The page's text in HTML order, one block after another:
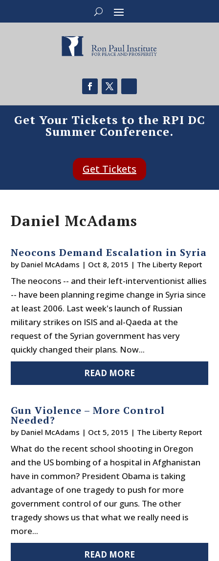
Get Your Tickets to the RPI DC
Summer Conference.
Get Tickets
Daniel McAdams
Neocons Demand Escalation in Syria
by Daniel McAdams | Oct 8, 2015 | The Liberty Report
The neocons -- and their left-interventionist allies
-- have been planning regime change in Syria since
at least 2006. Last week's launch of Russian
military strikes on ISIS and al-Qaeda at the
request of the Syrian government has very
quickly changed their plans. Now...
READ MORE
Gun Violence – More Control
Needed?
by Daniel McAdams | Oct 5, 2015 | The Liberty Report
What do the recent school shooting in Oregon
and the US bombing of a hospital in Afghanistan
have in common? President Obama is taking
advantage of one tragedy to push for more
government control of our guns. The other
tragedy shows us that what we really need is
more...
READ MORE